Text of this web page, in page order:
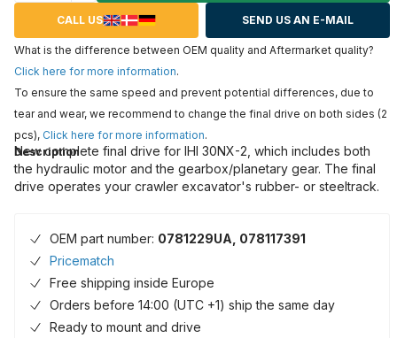
CALL US SEND US AN E-MAIL
What is the difference between OEM quality and Aftermarket quality?
Click here for more information.
To ensure the same speed and prevent potential differences, due to
tear and wear, we recommend to change the final drive on both sides (2
pcs), Click here for more information.
Description
New complete final drive for IHI 30NX-2, which includes both
the hydraulic motor and the gearbox/planetary gear. The final
drive operates your crawler excavator's rubber- or steeltrack.
OEM part number: 0781229UA, 078117391
Pricematch
Free shipping inside Europe
Orders before 14:00 (UTC +1) ship the same day
Ready to mount and drive